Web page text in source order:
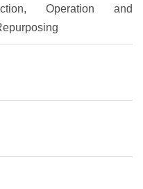
, Operation and